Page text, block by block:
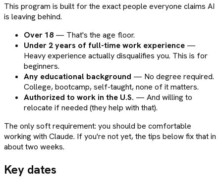
This program is built for the exact people everyone claims AI
is leaving behind.
Over 18 — That's the age floor.
Under 2 years of full-time work experience —
Heavy experience actually disqualifies you. This is for
beginners.
Any educational background — No degree required.
College, bootcamp, self-taught, none of it matters.
Authorized to work in the U.S. — And willing to
relocate if needed (they help with that).
The only soft requirement: you should be comfortable
working with Claude. If you're not yet, the tips below fix that in
about two weeks.
Key dates